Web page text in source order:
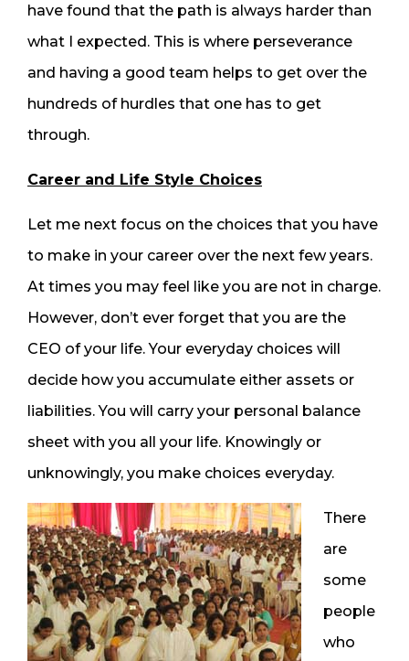
have found that the path is always harder than
what I expected. This is where perseverance
and having a good team helps to get over the
hundreds of hurdles that one has to get
through.
Career and Life Style Choices
Let me next focus on the choices that you have
to make in your career over the next few years.
At times you may feel like you are not in charge.
However, don’t ever forget that you are the
CEO of your life. Your everyday choices will
decide how you accumulate either assets or
liabilities. You will carry your personal balance
sheet with you all your life. Knowingly or
unknowingly, you make choices everyday.
There
are
some
people
who